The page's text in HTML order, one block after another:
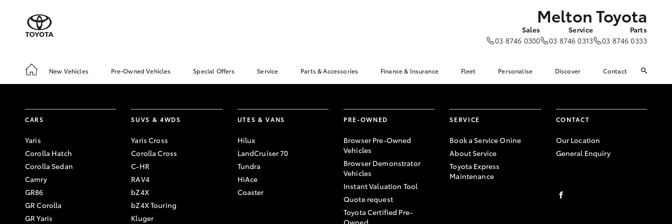
Melton Toyota
Sales
03 8746 0300
Service
03 8746 0313
Parts
03 8746 0333
New Vehicles Pre-Owned Vehicles Special Offers Service Parts & Accessories Finance & Insurance Fleet Personalise Discover Contact
CARS
Yaris
Corolla Hatch
Corolla Sedan
Camry
GR86
GR Corolla
GR Yaris
SUVS & 4WDS
Yaris Cross
Corolla Cross
C-HR
RAV4
bZ4X
bZ4X Touring
Kluger
UTES & VANS
Hilux
LandCruiser 70
Tundra
HiAce
Coaster
PRE-OWNED
Browser Pre-Owned
Vehicles
Browser Demonstrator
Vehicles
Instant Valuation Tool
Quote request
Toyota Certified Pre-
Owned
SERVICE
Book a Service Onine
About Service
Toyota Express
Maintenance
CONTACT
Our Location
General Enquiry